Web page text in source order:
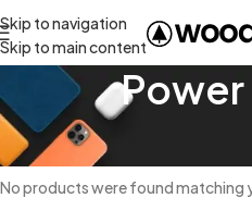
Skip to navigation
Skip to main content
Power
Home Power Banks
No products were found matching